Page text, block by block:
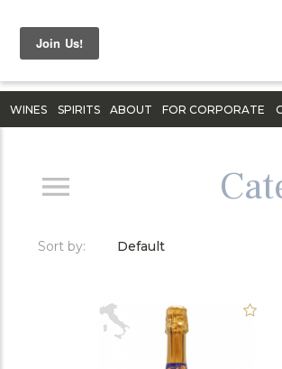
WINES SPIRITS ABOUT FOR CORPORATE
Sort by: Default